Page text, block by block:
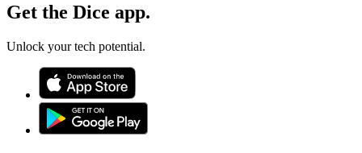
Get the Dice app.
Unlock your tech potential.